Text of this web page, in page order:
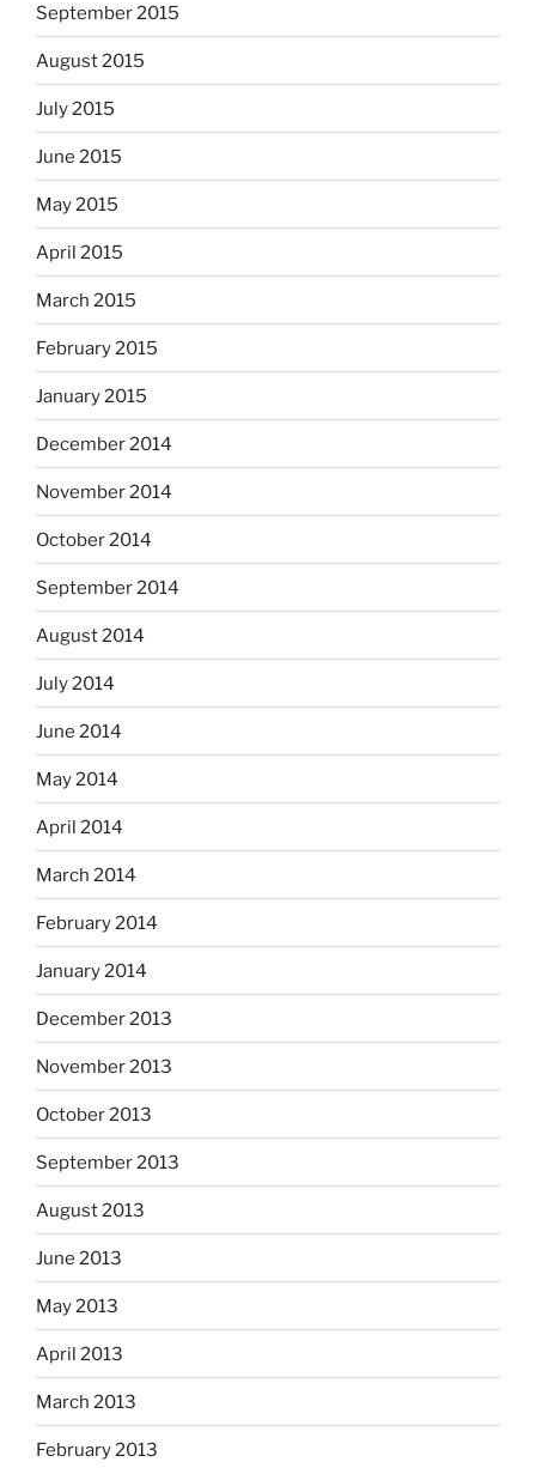
September 2015
August 2015
July 2015
June 2015
May 2015
April 2015
March 2015
February 2015
January 2015
December 2014
November 2014
October 2014
September 2014
August 2014
July 2014
June 2014
May 2014
April 2014
March 2014
February 2014
January 2014
December 2013
November 2013
October 2013
September 2013
August 2013
June 2013
May 2013
April 2013
March 2013
February 2013